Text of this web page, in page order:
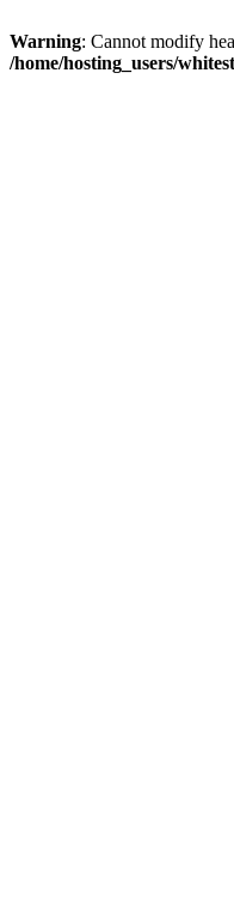
Warning: Cannot modify
/home/hosting_users/